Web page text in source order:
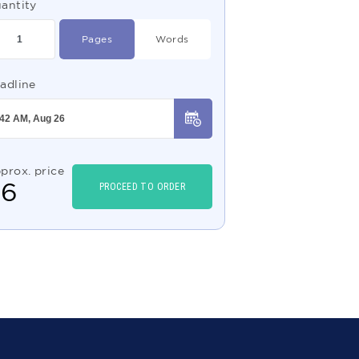
Pages Words
price
6 PROCEED TO ORDER